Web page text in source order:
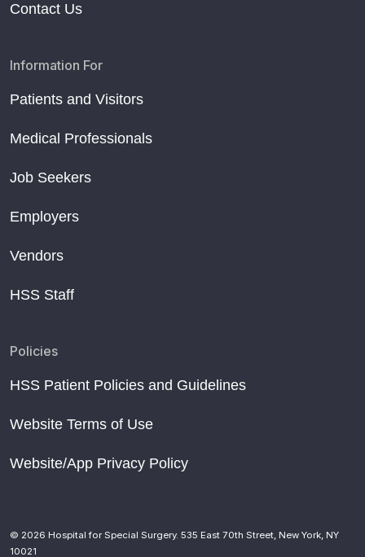
Contact Us
Information For
Patients and Visitors
Medical Professionals
Job Seekers
Employers
Vendors
HSS Staff
Policies
HSS Patient Policies and Guidelines
Website Terms of Use
Website/App Privacy Policy
© 2026 Hospital for Special Surgery. 535 East 70th Street, New York, NY
10021